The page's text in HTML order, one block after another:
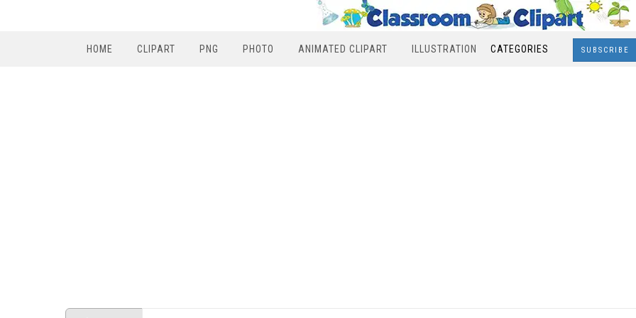
HOME CLIPART PNG PHOTO ANIMATED CLIPART ILLUSTRATION CATEGORIES SUBSCRIBE